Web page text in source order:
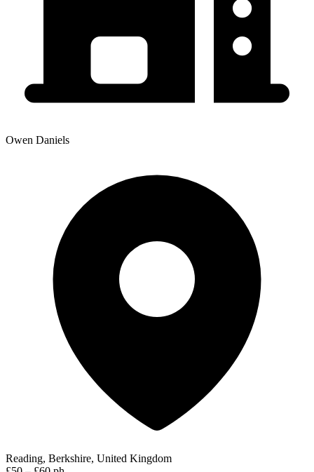
Owen Daniels
Reading, Berkshire, United Kingdom